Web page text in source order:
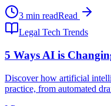
3 min readRead
Legal Tech Trends
5 Ways AI is
Discover how artificial
practice, from automated